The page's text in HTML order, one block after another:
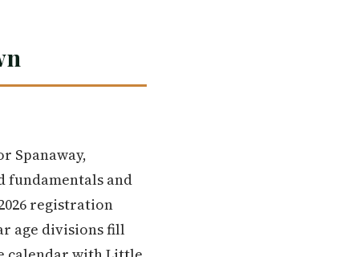
Spanaway,
and
registration
age divisions fill